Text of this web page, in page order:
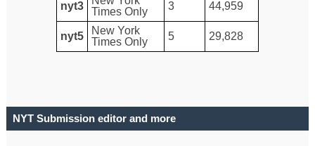
nyt3
Times Only
3 44,959
nyt5
New York
Times Only
5 29,828
NYT Submission editor and more